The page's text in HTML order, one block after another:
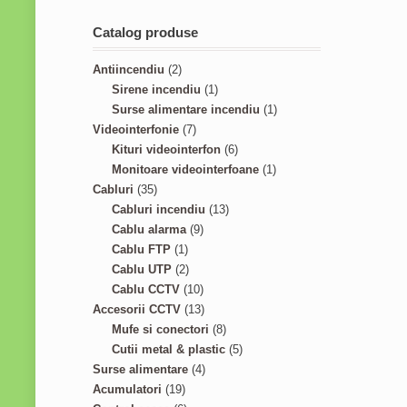
Catalog produse
Antiincendiu 22
p
r
o
d
u
t
s
Sirene incendiu 11
p
o
d
c
Surse alimentare incendiu 11
o
Videointerfonie 77
p
r
d
u
s
Kituri videointerfon 66
p
Monitoare videointerfoane 11
Cabluri 353
5
p
r
o
d
u
c
t
s
Cabluri incendiu 131
u
c
Cablu alarma 99
o
d
u
c
t
Cablu FTP 11
p
r
o
d
u
c
t
Cablu UTP 22
p
r
o
d
u
c
Cablu CCTV 101
0
p
r
o
Accesorii CCTV 131
3
p
r
Mufe si conectori 88
p
Cutii metal & plastic 55
Surse alimentare 44
Acumulatori 191